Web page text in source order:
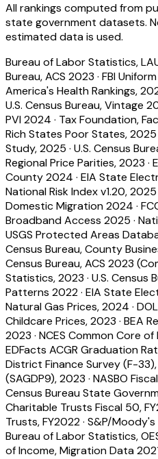
All rankings computed from
state government datasets.
estimated data is used.
Bureau of Labor Statistics,
Bureau, ACS 2023 · FBI
America's Health Rankings,
U.S. Census Bureau, Vintage
PVI 2024 · Tax Foundation,
Rich States Poor States, 2025
Study, 2025 · U.S. Census
Regional Price Parities, 2023 ·
County 2024 · EIA State
National Risk Index v1.20, 2025
Domestic Migration 2024 ·
Broadband Access 2025 ·
USGS Protected Areas
Census Bureau, County
Census Bureau, ACS 2023
Statistics, 2023 · U.S. Census
Patterns 2022· EIA State
Natural Gas Prices, 2024 ·
Childcare Prices, 2023 · BEA
2023 · NCES Common Core
EDFacts ACGR Graduation
District Finance Survey (F-
(SAGDP9), 2023 · NASBO
Census Bureau State
Charitable Trusts Fiscal 50,
Trusts, FY2022· S&P/
Bureau of Labor Statistics,
of Income, Migration Data